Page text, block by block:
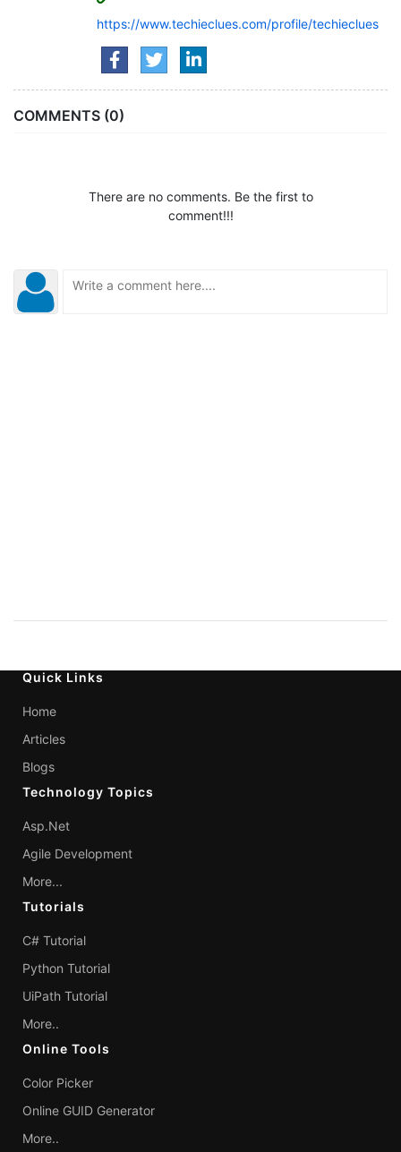
https://www.techieclues.com/profile/techieclues
COMMENTS (0)
There are no comments. Be the first to
comment!!!
Quick Links
Home
Articles
Blogs
Technology Topics
Asp.Net
Agile Development
More...
Tutorials
C# Tutorial
Python Tutorial
UiPath Tutorial
More..
Online Tools
Color Picker
Online GUID Generator
More..